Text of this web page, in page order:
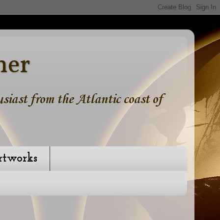
from the Atlantic coast of